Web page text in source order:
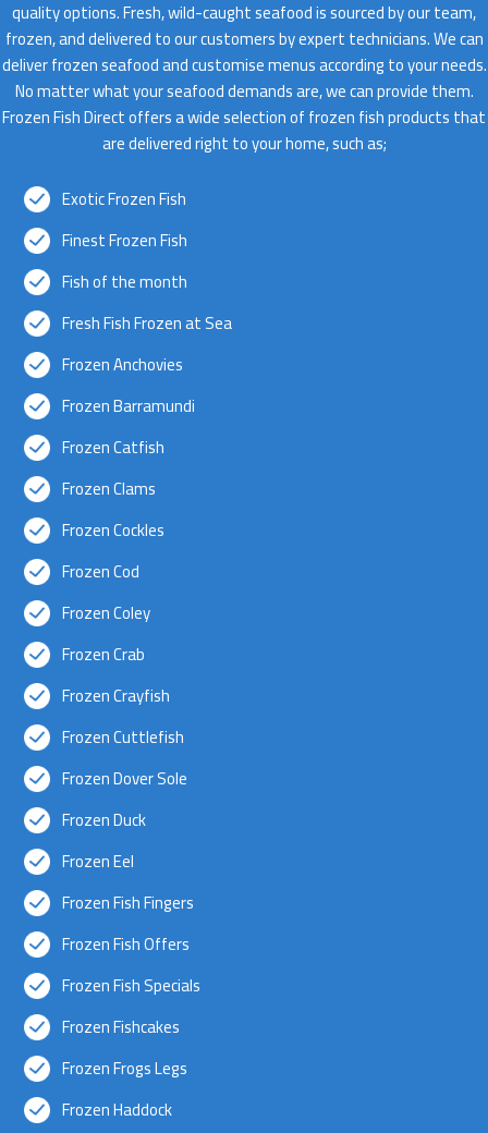
quality options. Fresh, wild-caught seafood is sourced by our team,
frozen, and delivered to our customers by expert technicians. We can
deliver frozen seafood and customise menus according to your needs.
No matter what your seafood demands are, we can provide them.
Frozen Fish Direct offers a wide selection of frozen fish products that
are delivered right to your home, such as;
Exotic Frozen Fish
Finest Frozen Fish
Fish of the month
Fresh Fish Frozen at Sea
Frozen Anchovies
Frozen Barramundi
Frozen Catfish
Frozen Clams
Frozen Cockles
Frozen Cod
Frozen Coley
Frozen Crab
Frozen Crayfish
Frozen Cuttlefish
Frozen Dover Sole
Frozen Duck
Frozen Eel
Frozen Fish Fingers
Frozen Fish Offers
Frozen Fish Specials
Frozen Fishcakes
Frozen Frogs Legs
Frozen Haddock